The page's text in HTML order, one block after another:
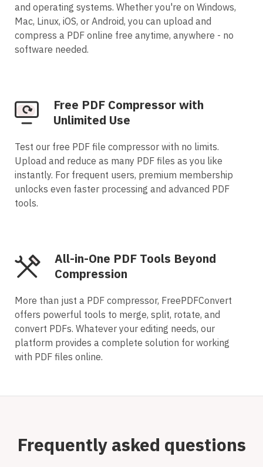
and operating systems. Whether you're on Windows,
Mac, Linux, iOS, or Android, you can upload and
compress a PDF online free anytime, anywhere - no
software needed.
Free PDF Compressor with
Unlimited Use
Test our free PDF file compressor with no limits.
Upload and reduce as many PDF files as you like
instantly. For frequent users, premium membership
unlocks even faster processing and advanced PDF
tools.
All-in-One PDF Tools Beyond
Compression
More than just a PDF compressor, FreePDFConvert
offers powerful tools to merge, split, rotate, and
convert PDFs. Whatever your editing needs, our
platform provides a complete solution for working
with PDF files online.
Frequently asked questions